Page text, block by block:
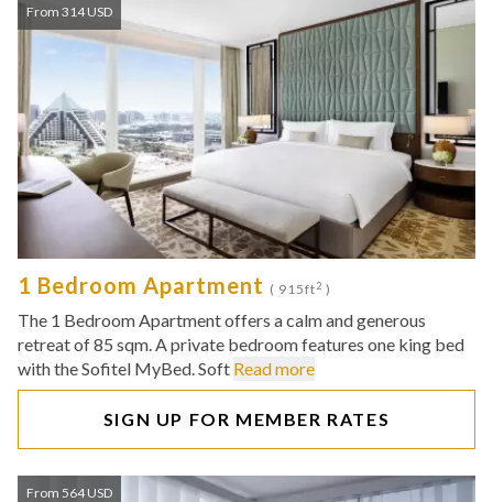
From 314 USD
1 Bedroom Apartment ( 915ft2 )
The 1 Bedroom Apartment offers a calm and generous
retreat of 85 sqm. A private bedroom features one king bed
with the Sofitel MyBed. Soft Read more
SIGN UP FOR MEMBER RATES
From 564 USD